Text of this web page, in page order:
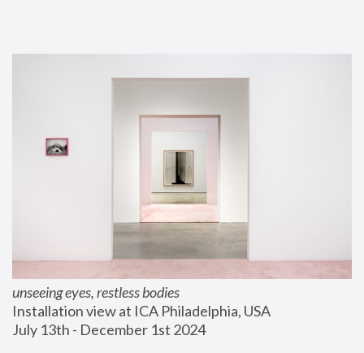
unseeing eyes, restless bodies
Installation view at ICA Philadelphia, USA
July 13th - December 1st 2024